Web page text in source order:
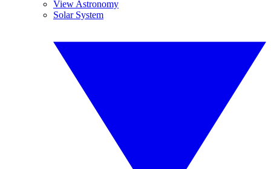
View Astronomy
Solar System